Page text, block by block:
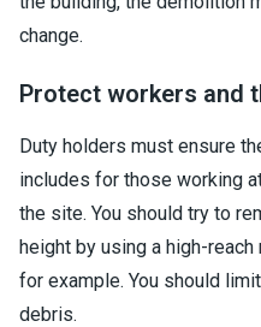
change.
Protect workers and
Duty holders must ensure
includes for those working
the site. You should try to
height by using a high-
for example. You should
debris.